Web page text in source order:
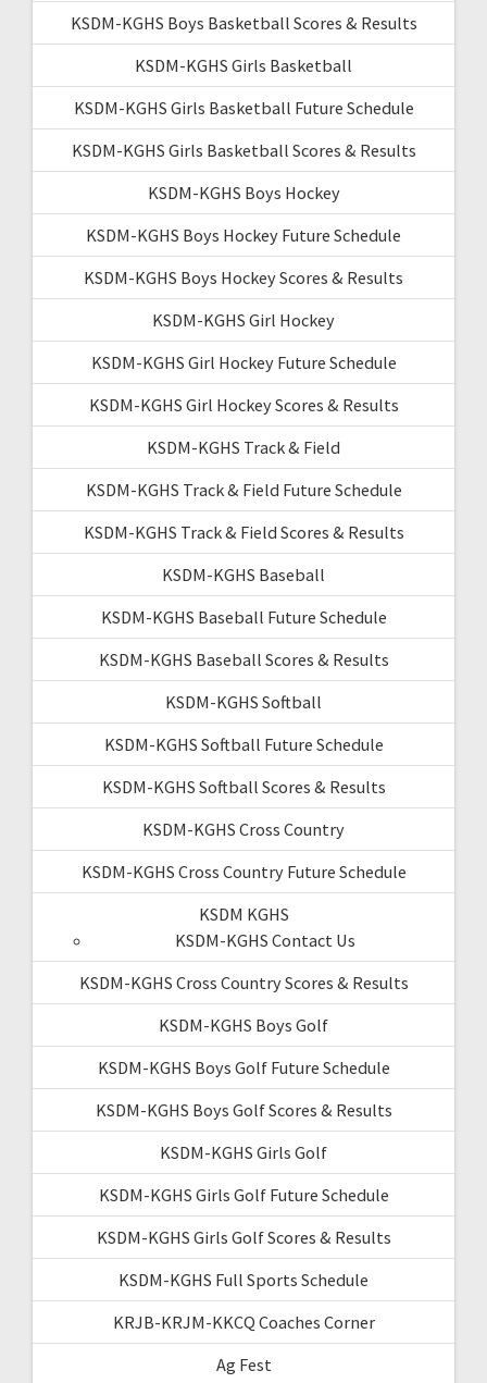
KSDM-KGHS Boys Basketball Scores & Results
KSDM-KGHS Girls Basketball
KSDM-KGHS Girls Basketball Future Schedule
KSDM-KGHS Girls Basketball Scores & Results
KSDM-KGHS Boys Hockey
KSDM-KGHS Boys Hockey Future Schedule
KSDM-KGHS Boys Hockey Scores & Results
KSDM-KGHS Girl Hockey
KSDM-KGHS Girl Hockey Future Schedule
KSDM-KGHS Girl Hockey Scores & Results
KSDM-KGHS Track & Field
KSDM-KGHS Track & Field Future Schedule
KSDM-KGHS Track & Field Scores & Results
KSDM-KGHS Baseball
KSDM-KGHS Baseball Future Schedule
KSDM-KGHS Baseball Scores & Results
KSDM-KGHS Softball
KSDM-KGHS Softball Future Schedule
KSDM-KGHS Softball Scores & Results
KSDM-KGHS Cross Country
KSDM-KGHS Cross Country Future Schedule
KSDM KGHS
KSDM-KGHS Contact Us
KSDM-KGHS Cross Country Scores & Results
KSDM-KGHS Boys Golf
KSDM-KGHS Boys Golf Future Schedule
KSDM-KGHS Boys Golf Scores & Results
KSDM-KGHS Girls Golf
KSDM-KGHS Girls Golf Future Schedule
KSDM-KGHS Girls Golf Scores & Results
KSDM-KGHS Full Sports Schedule
KRJB-KRJM-KKCQ Coaches Corner
Ag Fest